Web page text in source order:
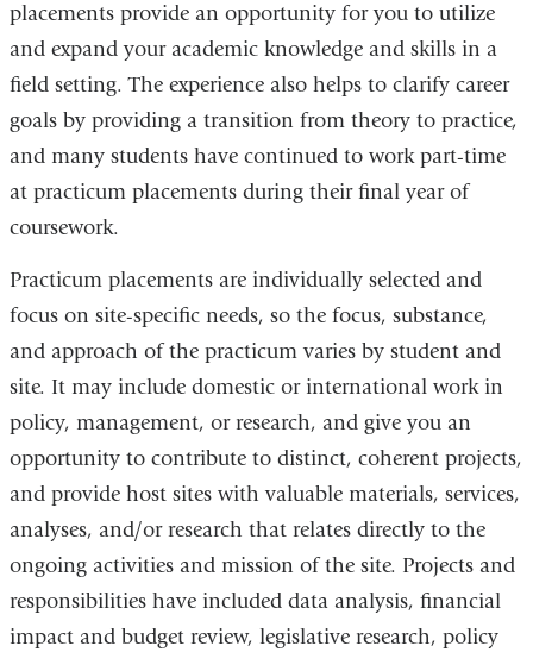
placements provide an opportunity for you to utilize
and expand your academic knowledge and skills in a
field setting. The experience also helps to clarify career
goals by providing a transition from theory to practice,
and many students have continued to work part-time
at practicum placements during their final year of
coursework.
Practicum placements are individually selected and
focus on site-specific needs, so the focus, substance,
and approach of the practicum varies by student and
site. It may include domestic or international work in
policy, management, or research, and give you an
opportunity to contribute to distinct, coherent projects,
and provide host sites with valuable materials, services,
analyses, and/or research that relates directly to the
ongoing activities and mission of the site. Projects and
responsibilities have included data analysis, financial
impact and budget review, legislative research, policy